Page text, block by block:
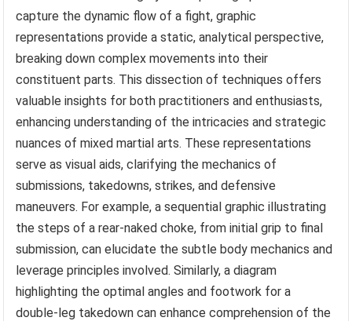
capture the dynamic flow of a fight, graphic
representations provide a static, analytical perspective,
breaking down complex movements into their
constituent parts. This dissection of techniques offers
valuable insights for both practitioners and enthusiasts,
enhancing understanding of the intricacies and strategic
nuances of mixed martial arts. These representations
serve as visual aids, clarifying the mechanics of
submissions, takedowns, strikes, and defensive
maneuvers. For example, a sequential graphic illustrating
the steps of a rear-naked choke, from initial grip to final
submission, can elucidate the subtle body mechanics and
leverage principles involved. Similarly, a diagram
highlighting the optimal angles and footwork for a
double-leg takedown can enhance comprehension of the